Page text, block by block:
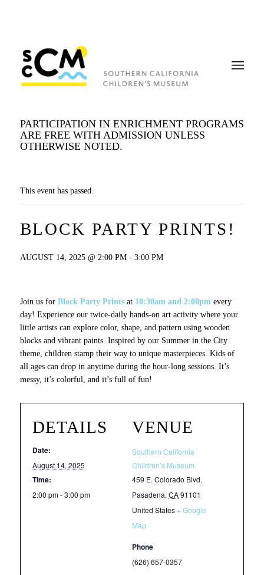
PARTICIPATION IN ENRICHMENT PROGRAMS
ARE FREE WITH ADMISSION UNLESS
OTHERWISE NOTED.
This event has passed.
BLOCK PARTY PRINTS!
AUGUST 14, 2025 @ 2:00 PM- 3:00 PM
Join us for Block Party Printsat 10:30am and 2:00pmevery
day! Experience our twice-daily hands-on art activity where your
little artists can explore color, shape, and pattern using wooden
blocks and vibrant paints. Inspired by our Summer in the City
theme, children stamp their way to unique masterpieces. Kids of
all ages can drop in anytime during the hour-long sessions. It’s
messy, it’s colorful, and it’s full of fun!
DETAILS
Date:
August 14, 2025
Time:
2:00 pm - 3:00 pm
VENUE
Southern California
Children’s Museum
459 E. Colorado Blvd.
Pasadena, CA91101
United States + Google
Map
Phone
(626) 657-0357